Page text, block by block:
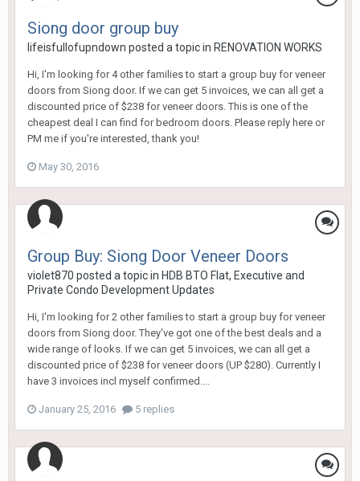
Siong door group buy
lifeisfullofupndown posted a topic in RENOVATION WORKS
Hi, I'm looking for 4 other families to start a group buy for veneer
doors from Siong door. If we can get 5 invoices, we can all get a
discounted price of $238 for veneer doors. This is one of the
cheapest deal I can find for bedroom doors. Please reply here or
PM me if you're interested, thank you!
May 30, 2016
Group Buy: Siong Door Veneer Doors
violet870 posted a topic in HDB BTO Flat, Executive and
Private Condo Development Updates
Hi, I'm looking for 2 other families to start a group buy for veneer
doors from Siong door. They've got one of the best deals and a
wide range of looks. If we can get 5 invoices, we can all get a
discounted price of $238 for veneer doors (UP $280). Currently I
have 3 invoices incl myself confirmed....
January 25, 2016 5 replies